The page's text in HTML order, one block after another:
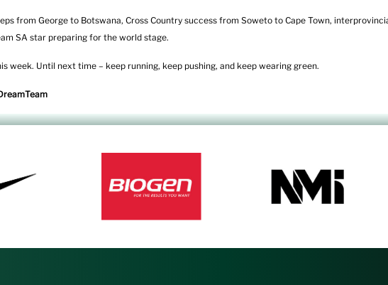
from George to Botswana, Cross Country success from Soweto to Cape Town,
SA star preparing for the world stage.
week. Until next time – keep running, keep pushing, and keep wearing green.